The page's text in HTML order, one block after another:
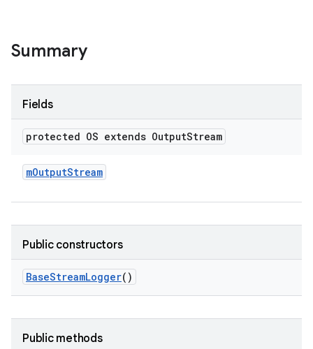
Summary
Fields
protected OS extends OutputStream
mOutputStream
Public constructors
BaseStreamLogger()
Public methods